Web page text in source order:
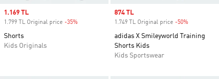
Sale price
1.169 TL
1.799 TL Original price -35%
Shorts
Kids Originals
Sale price
874 TL
1.749 TL Original price -50%
adidas X Smileyworld Training
Shorts Kids
Kids Sportswear